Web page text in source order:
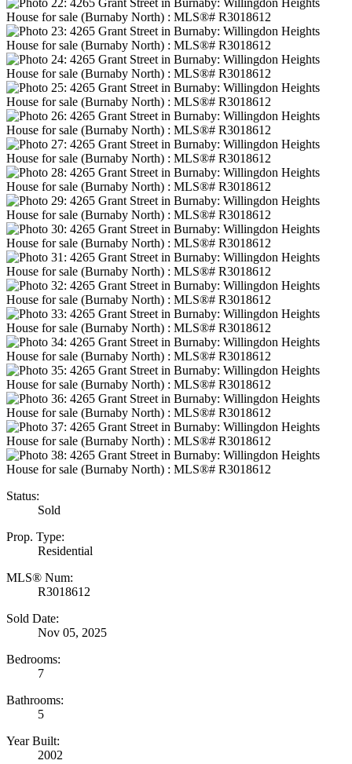
Status:
Sold
Prop. Type:
Residential
MLS® Num:
R3018612
Sold Date:
Nov 05, 2025
Bedrooms:
7
Bathrooms:
5
Year Built:
2002